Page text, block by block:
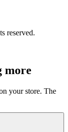
reserved.
more
your store. The